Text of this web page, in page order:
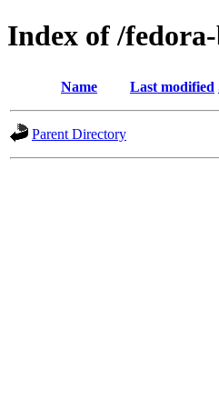
Index of /
Name Last modified
Parent Directory